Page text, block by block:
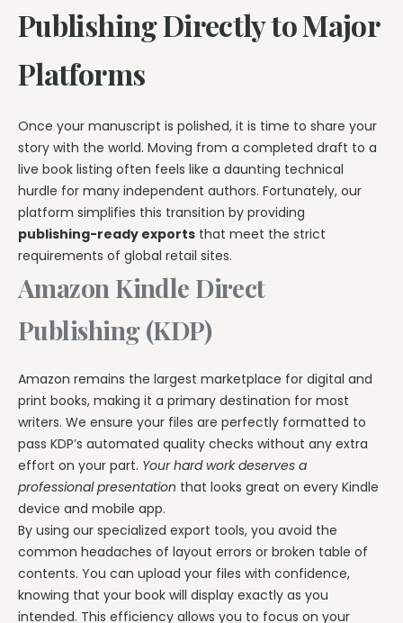
Publishing Directly to Major
Platforms
Once your manuscript is polished, it is time to share your
story with the world. Moving from a completed draft to a
live book listing often feels like a daunting technical
hurdle for many independent authors. Fortunately, our
platform simplifies this transition by providing
publishing-ready exports that meet the strict
requirements of global retail sites.
Amazon Kindle Direct
Publishing (KDP)
Amazon remains the largest marketplace for digital and
print books, making it a primary destination for most
writers. We ensure your files are perfectly formatted to
pass KDP’s automated quality checks without any extra
effort on your part. Your hard work deserves a
professional presentation that looks great on every Kindle
device and mobile app.
By using our specialized export tools, you avoid the
common headaches of layout errors or broken table of
contents. You can upload your files with confidence,
knowing that your book will display exactly as you
intended. This efficiency allows you to focus on your